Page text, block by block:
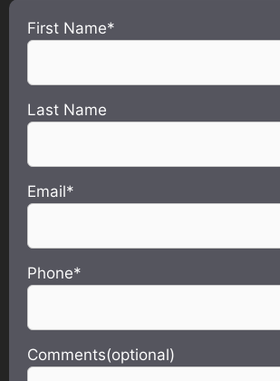
First Name*
Last Name
Email*
Phone*
Comments(optional)